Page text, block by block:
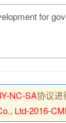
for
NC-SA协议进
Ltd-2016-